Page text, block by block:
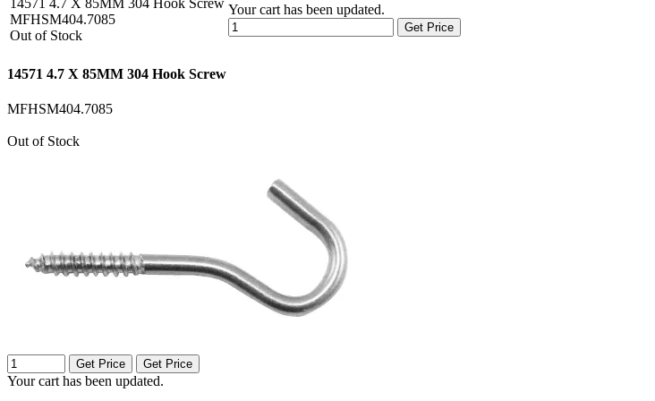
14571 4.7 X 85MM 304 Hook Screw
MFHSM404.7085
Out of Stock
Your cart has been updated.
Get Price
14571 4.7 X 85MM 304 Hook Screw
MFHSM404.7085
Out of Stock
Get Price Get Price
Your cart has been updated.